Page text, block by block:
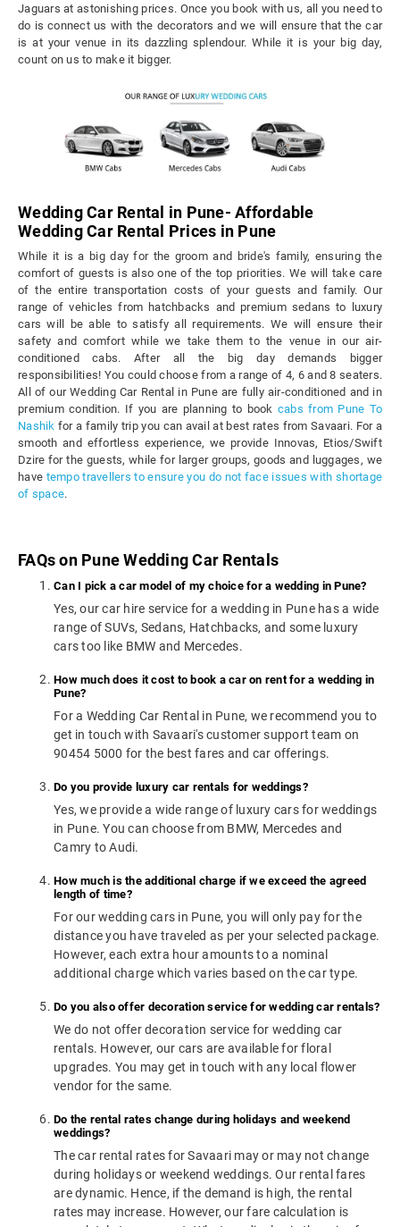
Jaguars at astonishing prices. Once you book with us, all you need to
do is connect us with the decorators and we will ensure that the car
is at your venue in its dazzling splendour. While it is your big day,
count on us to make it bigger.
Wedding Car Rental in Pune- Affordable
Wedding Car Rental Prices in Pune
While it is a big day for the groom and bride's family, ensuring the
comfort of guests is also one of the top priorities. We will take care
of the entire transportation costs of your guests and family. Our
range of vehicles from hatchbacks and premium sedans to luxury
cars will be able to satisfy all requirements. We will ensure their
safety and comfort while we take them to the venue in our air-
conditioned cabs. After all the big day demands bigger
responsibilities! You could choose from a range of 4, 6 and 8 seaters.
All of our Wedding Car Rental in Pune are fully air-conditioned and in
premium condition. If you are planning to book cabs from Pune To
Nashik for a family trip you can avail at best rates from Savaari. For a
smooth and effortless experience, we provide Innovas, Etios/Swift
Dzire for the guests, while for larger groups, goods and luggages, we
have tempo travellers to ensure you do not face issues with shortage
of space.
FAQs on Pune Wedding Car Rentals
Can I pick a car model of my choice for a wedding in Pune?
Yes, our car hire service for a wedding in Pune has a wide
range of SUVs, Sedans, Hatchbacks, and some luxury
cars too like BMW and Mercedes.
How much does it cost to book a car on rent for a wedding in
Pune?
For a Wedding Car Rental in Pune, we recommend you to
get in touch with Savaari's customer support team on
90454 5000 for the best fares and car offerings.
Do you provide luxury car rentals for weddings?
Yes, we provide a wide range of luxury cars for weddings
in Pune. You can choose from BMW, Mercedes and
Camry to Audi.
How much is the additional charge if we exceed the agreed
length of time?
For our wedding cars in Pune, you will only pay for the
distance you have traveled as per your selected package.
However, each extra hour amounts to a nominal
additional charge which varies based on the car type.
Do you also offer decoration service for wedding car rentals?
We do not offer decoration service for wedding car
rentals. However, our cars are available for floral
upgrades. You may get in touch with any local flower
vendor for the same.
Do the rental rates change during holidays and weekend
weddings?
The car rental rates for Savaari may or may not change
during holidays or weekend weddings. Our rental fares
are dynamic. Hence, if the demand is high, the rental
rates may increase. However, our fare calculation is